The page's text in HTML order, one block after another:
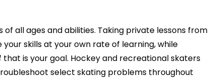
all ages and abilities. Taking private lessons from
skills at your own rate of learning, while
is your goal. Hockey and recreational skaters
select skating problems throughout